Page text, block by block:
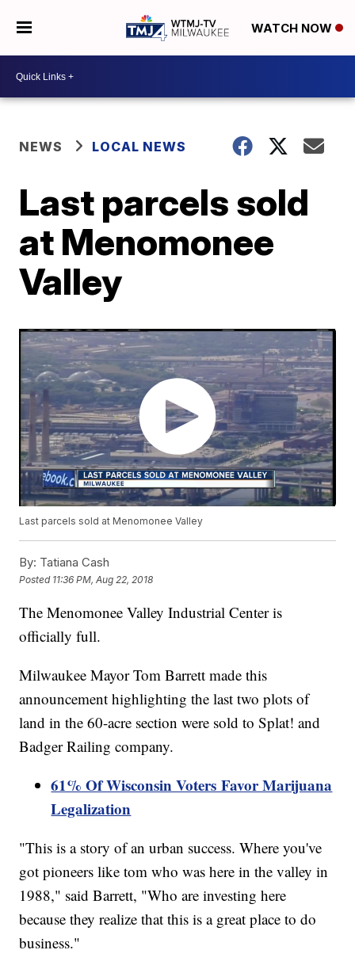
WATCH NOW
NEWS LOCAL NEWS
Last parcels sold
at Menomonee
Valley
Last parcels sold at Menomonee Valley
By: Tatiana Cash
Posted 11:36 PM, Aug 22, 2018
The Menomonee Valley Industrial Center is
officially full.
Milwaukee Mayor Tom Barrett made this
announcement highlighting the last two plots of
land in the 60-acre section were sold to Splat! and
Badger Railing company.
61% Of Wisconsin Voters Favor Marijuana
Legalization
"This is a story of an urban success. Where you've
got pioneers like tom who was here in the valley in
1988," said Barrett, "Who are investing here
because they realize that this is a great place to do
business."